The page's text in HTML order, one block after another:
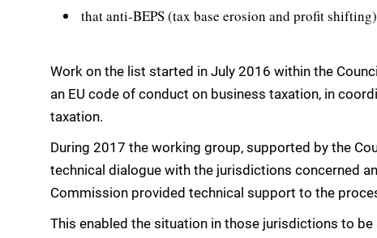
that anti-BEPS (tax base erosion and profit
Work on the list started in July 2016 within the
an EU code of conduct on business taxation, in
taxation.
During 2017 the working group, supported by the
technical dialogue with the jurisdictions concerned
Commission provided technical support to the
This enabled the situation in those jurisdictions to be